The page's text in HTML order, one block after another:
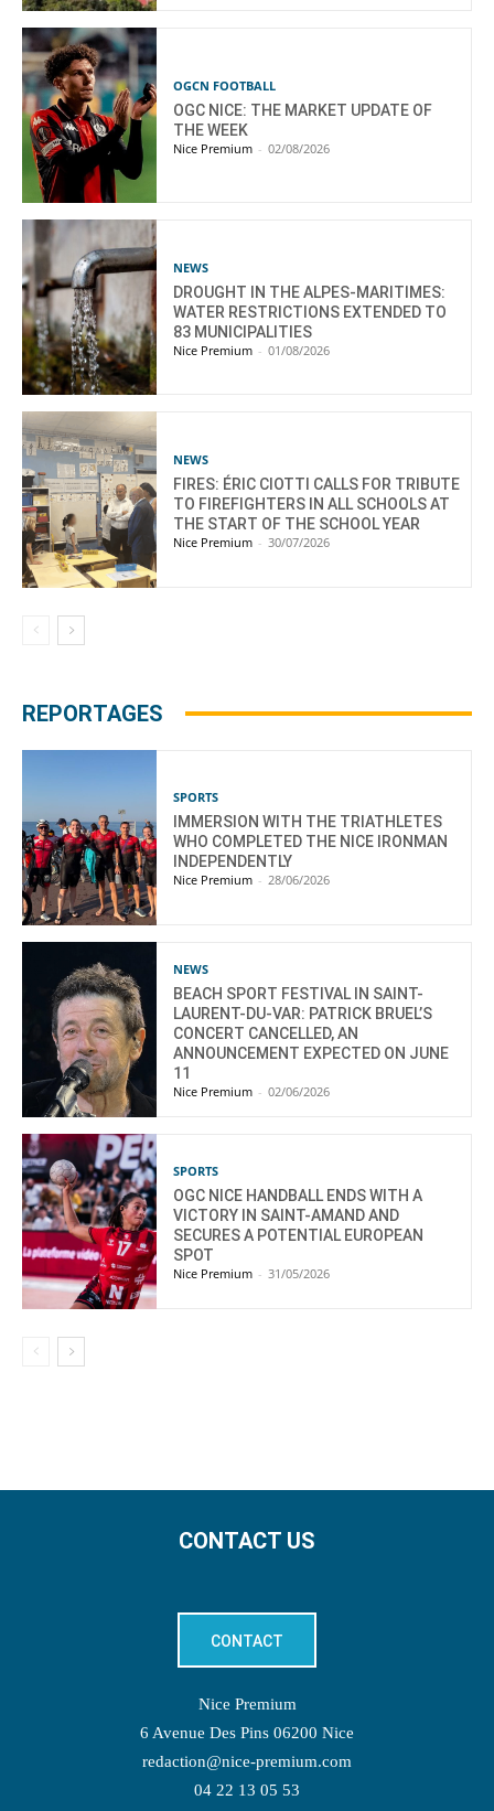
OGCN FOOTBALL
OGC NICE: THE MARKET UPDATE OF
THE WEEK
Nice Premium - 02/08/2026
NEWS
DROUGHT IN THE ALPES-MARITIMES:
WATER RESTRICTIONS EXTENDED TO
83 MUNICIPALITIES
Nice Premium - 01/08/2026
NEWS
FIRES: ÉRIC CIOTTI CALLS FOR TRIBUTE
TO FIREFIGHTERS IN ALL SCHOOLS AT
THE START OF THE SCHOOL YEAR
Nice Premium - 30/07/2026
REPORTAGES
SPORTS
IMMERSION WITH THE TRIATHLETES
WHO COMPLETED THE NICE IRONMAN
INDEPENDENTLY
Nice Premium - 28/06/2026
NEWS
BEACH SPORT FESTIVAL IN SAINT-
LAURENT-DU-VAR: PATRICK BRUEL’S
CONCERT CANCELLED, AN
ANNOUNCEMENT EXPECTED ON JUNE
11
Nice Premium - 02/06/2026
SPORTS
OGC NICE HANDBALL ENDS WITH A
VICTORY IN SAINT-AMAND AND
SECURES A POTENTIAL EUROPEAN
SPOT
Nice Premium - 31/05/2026
CONTACT US
CONTACT
Nice Premium
6 Avenue Des Pins 06200 Nice
redaction@nice-premium.com
04 22 13 05 53